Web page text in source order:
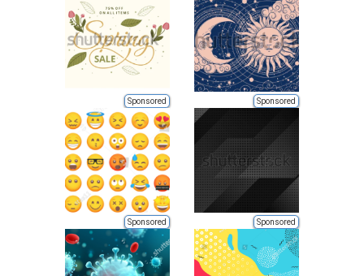
Sponsored Sponsored
Sponsored Sponsored